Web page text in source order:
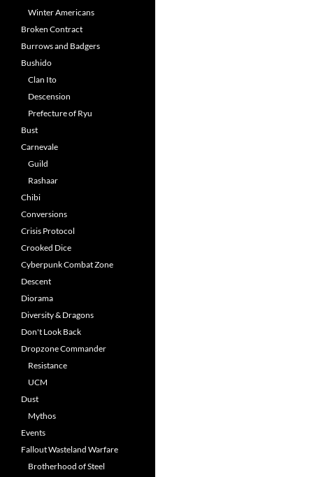
Winter Americans
Broken Contract
Burrows and Badgers
Bushido
Clan Ito
Descension
Prefecture of Ryu
Bust
Carnevale
Guild
Rashaar
Chibi
Conversions
Crisis Protocol
Crooked Dice
Cyberpunk Combat Zone
Descent
Diorama
Diversity & Dragons
Don't Look Back
Dropzone Commander
Resistance
UCM
Dust
Mythos
Events
Fallout Wasteland Warfare
Brotherhood of Steel